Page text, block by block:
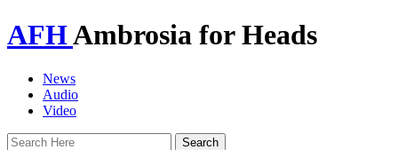
AFHAmbrosia for Heads
News
Audio
Video